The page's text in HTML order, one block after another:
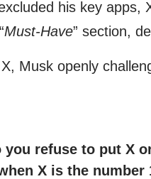
his key
Must-Have” section,
Musk openly
you refuse to put X
X is the number